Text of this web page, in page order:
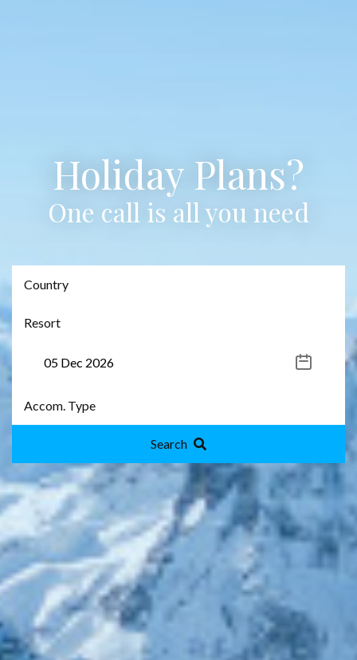
Holiday Plans?
One call is all you need
Search